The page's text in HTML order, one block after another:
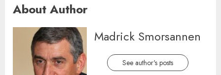
About Author
Madrick Smorsannen
See author's posts